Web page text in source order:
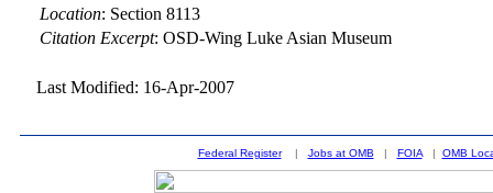
Location: Section 8113
Citation Excerpt: OSD-Wing Luke Asian Museum
Last Modified: 16-Apr-2007
Federal Register| Jobs at OMB | FOIA| OMB